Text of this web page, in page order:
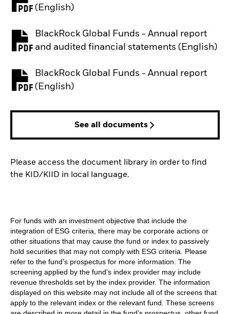
(English)
PDF, opens in a new tab
BlackRock Global Funds - Annual report
and audited financial statements (English)
PDF, opens in a new tab
BlackRock Global Funds - Annual report
(English)
PDF, opens in a new tab
See all documents
Please access the document library in order to find
the KID/KIID in local language.
For funds with an investment objective that include the
integration of ESG criteria, there may be corporate actions or
other situations that may cause the fund or index to passively
hold securities that may not comply with ESG criteria. Please
refer to the fund’s prospectus for more information. The
screening applied by the fund's index provider may include
revenue thresholds set by the index provider. The information
displayed on this website may not include all of the screens that
apply to the relevant index or the relevant fund. These screens